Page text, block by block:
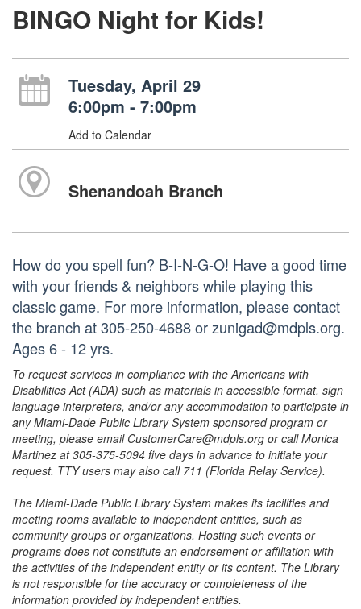
BINGO Night for Kids!
Tuesday, April 29
6:00pm - 7:00pm
Add to Calendar
Shenandoah Branch
How do you spell fun? B-I-N-G-O! Have a good time
with your friends & neighbors while playing this
classic game. For more information, please contact
the branch at 305-250-4688 or zunigad@mdpls.org.
Ages 6 - 12 yrs.
To request services in compliance with the Americans with
Disabilities Act (ADA) such as materials in accessible format, sign
language interpreters, and/or any accommodation to participate in
any Miami-Dade Public Library System sponsored program or
meeting, please email CustomerCare@mdpls.org or call Monica
Martinez at 305-375-5094 five days in advance to initiate your
request. TTY users may also call 711 (Florida Relay Service).
The Miami-Dade Public Library System makes its facilities and
meeting rooms available to independent entities, such as
community groups or organizations. Hosting such events or
programs does not constitute an endorsement or affiliation with
the activities of the independent entity or its content. The Library
is not responsible for the accuracy or completeness of the
information provided by independent entities.